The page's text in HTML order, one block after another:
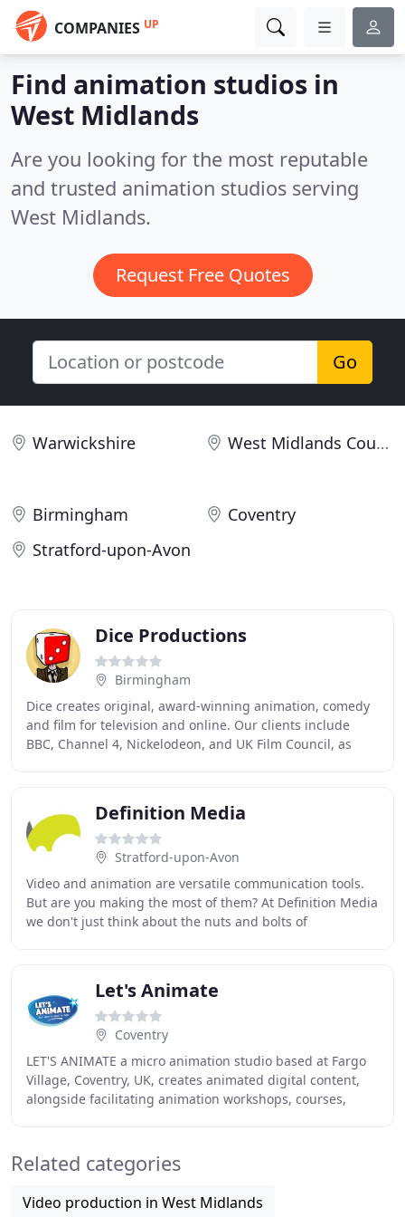
COMPANIES UP
Find animation studios in
West Midlands
Are you looking for the most reputable
and trusted animation studios serving
West Midlands.
Request Free Quotes
Go
Warwickshire West Midlands County
Birmingham
Coventry
Stratford-upon-Avon
Dice Productions
Birmingham
Dice creates original, award-winning animation, comedy
and film for television and online. Our clients include
BBC, Channel 4, Nickelodeon, and UK Film Council, as
Definition Media
Stratford-upon-Avon
Video and animation are versatile communication tools.
But are you making the most of them? At Definition Media
we don't just think about the nuts and bolts of
Let's Animate
Coventry
LET'S ANIMATE a micro animation studio based at Fargo
Village, Coventry, UK, creates animated digital content,
alongside facilitating animation workshops, courses,
Related categories
Video production in West Midlands